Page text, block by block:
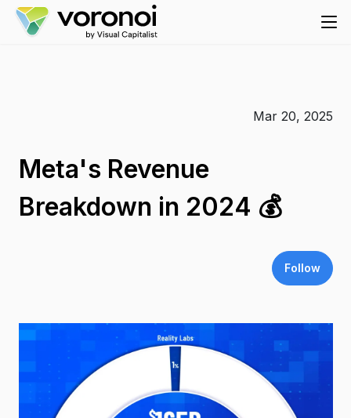
Mar 20, 2025
Meta's Revenue
Breakdown in 2024 💰
Follow